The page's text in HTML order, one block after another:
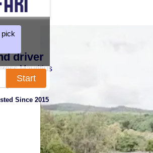
driver
Mauritius
Since 2015
Start